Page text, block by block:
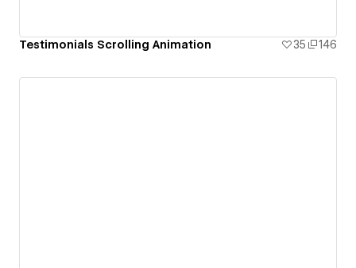
Testimonials Scrolling Animation 35 146